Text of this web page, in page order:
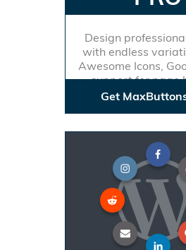
Design
with endless
Awesome Icons,
support for page
Get